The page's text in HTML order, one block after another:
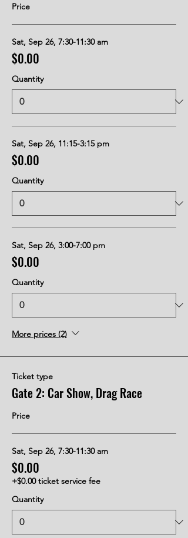
Price
Sat, Sep 26, 7:30-11:30 am
$0.00
Quantity
Sat, Sep 26, 11:15-3:15 pm
$0.00
Quantity
Sat, Sep 26, 3:00-7:00 pm
$0.00
Quantity
More prices (2)
Ticket type
Gate 2: Car Show, Drag Race
Price
Sat, Sep 26, 7:30-11:30 am
$0.00
+$0.00 ticket service fee
Quantity